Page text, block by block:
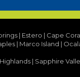
| Estero | Cape
| Marco Island |
Highlands | Sapphire